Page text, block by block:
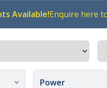
Available!Enquire here
Power